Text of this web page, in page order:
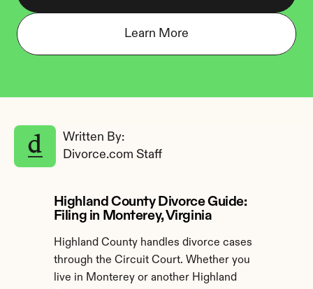
Learn More
Written By:
Divorce.com Staff
Highland County Divorce Guide:
Filing in Monterey, Virginia
Highland County handles divorce cases
through the Circuit Court. Whether you
live in Monterey or another Highland